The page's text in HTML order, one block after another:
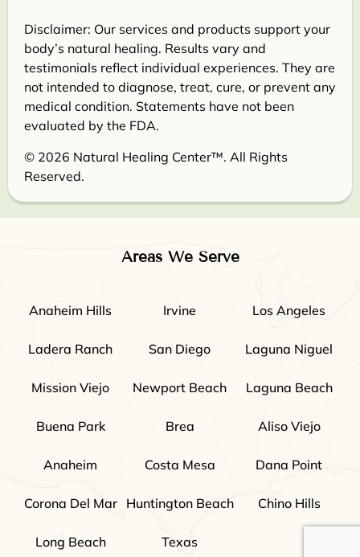
Disclaimer: Our services and products support your
body’s natural healing. Results vary and
testimonials reflect individual experiences. They are
not intended to diagnose, treat, cure, or prevent any
medical condition. Statements have not been
evaluated by the FDA.
© 2026 Natural Healing Center™. All Rights
Reserved.
Areas We Serve
Anaheim Hills Irvine Los Angeles
Ladera Ranch San Diego Laguna Niguel
Mission Viejo Newport Beach Laguna Beach
Buena Park Brea Aliso Viejo
Anaheim Costa Mesa Dana Point
Corona Del Mar Huntington Beach Chino Hills
Long Beach Texas